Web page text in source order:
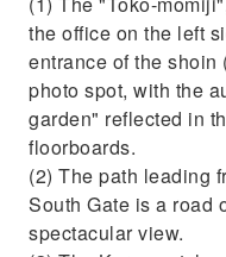
0250
※The content of
the office on the left
entrance of the shoin
photo spot, with the
garden" reflected in
floorboards.
(2) The path leading
South Gate is a road
spectacular view.